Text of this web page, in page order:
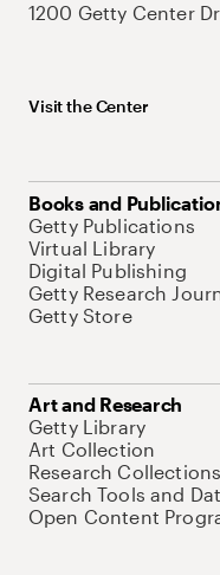
1200 Getty Center
Visit the Center
Books and
Getty Publications
Virtual Library
Digital Publishing
Getty Research
Getty Store
Art and Research
Getty Library
Art Collection
Research Collections
Search Tools and
Open Content